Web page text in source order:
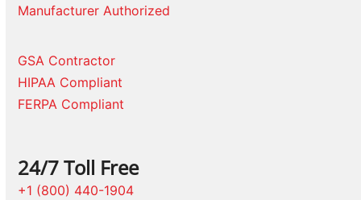
Manufacturer Authorized
GSA Contractor
HIPAA Compliant
FERPA Compliant
24/7 Toll Free
+1 (800) 440-1904